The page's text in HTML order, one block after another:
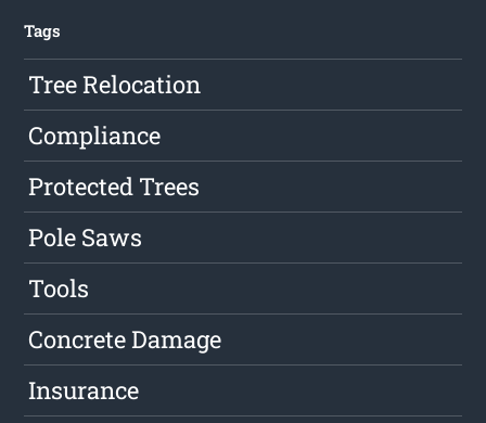
Tags
Tree Relocation
Compliance
Protected Trees
Pole Saws
Tools
Concrete Damage
Insurance